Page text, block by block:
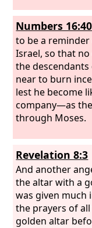
Numbers 16:40
to be a
Israel, so that
the
near to burn
lest he become
company—as the
through Moses.
Revelation 8:3
And another
the altar with a
was given much
the prayers of
golden altar